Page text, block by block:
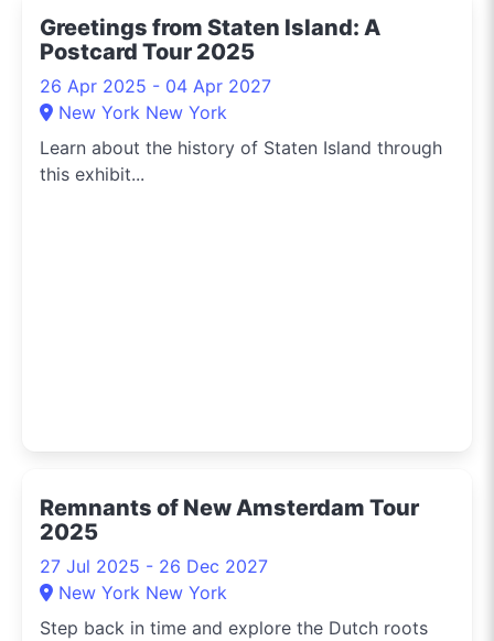
Greetings from Staten Island: A
Postcard Tour 2025
26 Apr 2025 - 04 Apr 2027
New York New York
Learn about the history of Staten Island through
this exhibit...
Remnants of New Amsterdam Tour
2025
27 Jul 2025 - 26 Dec 2027
New York New York
Step back in time and explore the Dutch roots